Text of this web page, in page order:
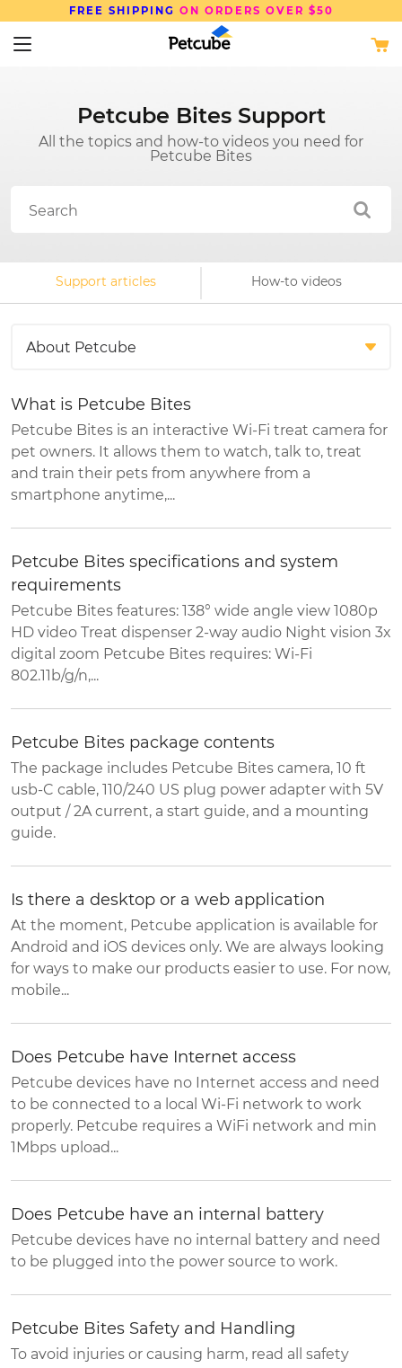
FREE SHIPPING ON ORDERS OVER $50
Petcube Bites Support
All the topics and how-to videos you need for
Petcube Bites
Support articles How-to videos
What is Petcube Bites
Petcube Bites is an interactive Wi-Fi treat camera for
pet owners. It allows them to watch, talk to, treat
and train their pets from anywhere from a
smartphone anytime,...
Petcube Bites specifications and system
requirements
Petcube Bites features: 138° wide angle view 1080p
HD video Treat dispenser 2-way audio Night vision 3x
digital zoom Petcube Bites requires: Wi-Fi
802.11b/g/n,...
Petcube Bites package contents
The package includes Petcube Bites camera, 10 ft
usb-C cable, 110/240 US plug power adapter with 5V
output / 2A current, a start guide, and a mounting
guide.
Is there a desktop or a web application
At the moment, Petcube application is available for
Android and iOS devices only. We are always looking
for ways to make our products easier to use. For now,
mobile...
Does Petcube have Internet access
Petcube devices have no Internet access and need
to be connected to a local Wi-Fi network to work
properly. Petcube requires a WiFi network and min
1Mbps upload...
Does Petcube have an internal battery
Petcube devices have no internal battery and need
to be plugged into the power source to work.
Petcube Bites Safety and Handling
To avoid injuries or causing harm, read all safety